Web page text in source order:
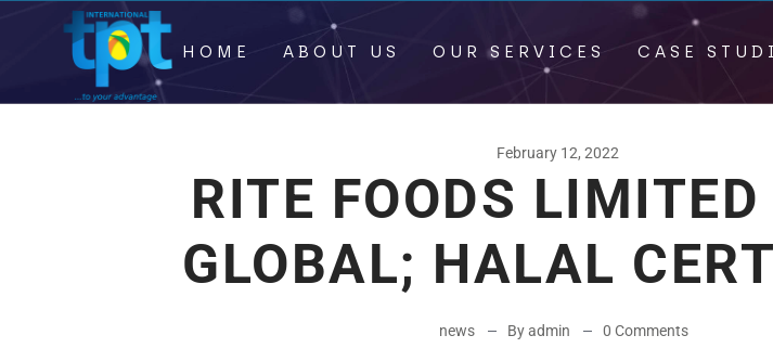
HOME ABOUT US OUR SERVICES CASE
February 12, 2022
RITE FOODS LIMITED
GLOBAL; HALAL
news By admin 0 Comments